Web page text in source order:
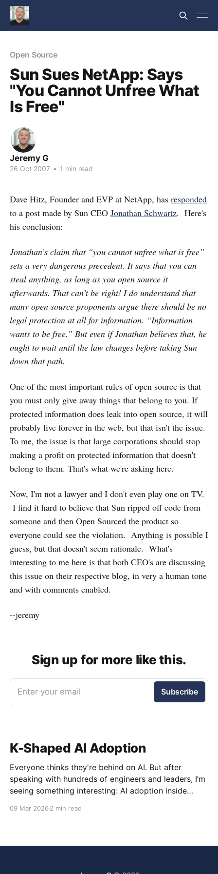
Open Source
Sun Sues NetApp: Says
"You Cannot Unfree What
Is Free"
Jeremy G
26 Oct 2007 • 1 min read
Dave Hitz, Founder and EVP at NetApp, has responded
to a post made by Sun CEO Jonathan Schwartz. Here's
his conclusion:
Jonathan’s claim that “you cannot unfree what is free”
sets a very dangerous precedent. It says that you can
steal anything, as long as you open source it
afterwards. That can’t be right! I do understand that
many open source proponents argue there should be no
legal protection at all for information. “Information
wants to be free.” But even if Jonathan believes that, he
ought to wait until the law changes before taking Sun
down that path.
One of the most important rules of open source is that
you must only give away things that belong to you. If
protected information does leak into open source, it will
probably live forever in the web, but that isn't the issue.
To me, the issue is that large corporations should stop
making a profit on protected information that doesn't
belong to them. That's what we're asking here.
Now, I'm not a lawyer and I don't even play one on TV.
I find it hard to believe that Sun ripped off code from
someone and then Open Sourced the product so
everyone could see the violation. Anything is possible I
guess, but that doesn't seem rationale. What's
interesting to me here is that both CEO's are discussing
this issue on their respective blog, in very a human tone
and with comments enabled.
--jeremy
Sign up for more like this.
Enter your email Subscribe
K-Shaped AI Adoption
Everyone thinks they're behind on AI. But after
speaking with hundreds of engineers and leaders, I’m
seeing something interesting: AI adoption inside
09 Mar 2026 2 min read